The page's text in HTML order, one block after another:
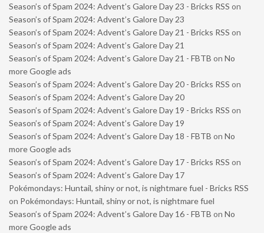
Season’s of Spam 2024: Advent’s Galore Day 23 - Bricks RSS on
Season’s of Spam 2024: Advent’s Galore Day 23
Season’s of Spam 2024: Advent’s Galore Day 21 - Bricks RSS on
Season’s of Spam 2024: Advent’s Galore Day 21
Season’s of Spam 2024: Advent’s Galore Day 21 - FBTB on No
more Google ads
Season’s of Spam 2024: Advent’s Galore Day 20 - Bricks RSS on
Season’s of Spam 2024: Advent’s Galore Day 20
Season’s of Spam 2024: Advent’s Galore Day 19 - Bricks RSS on
Season’s of Spam 2024: Advent’s Galore Day 19
Season’s of Spam 2024: Advent’s Galore Day 18 - FBTB on No
more Google ads
Season’s of Spam 2024: Advent’s Galore Day 17 - Bricks RSS on
Season’s of Spam 2024: Advent’s Galore Day 17
Pokémondays: Huntail, shiny or not, is nightmare fuel - Bricks RSS
on Pokémondays: Huntail, shiny or not, is nightmare fuel
Season’s of Spam 2024: Advent’s Galore Day 16 - FBTB on No
more Google ads